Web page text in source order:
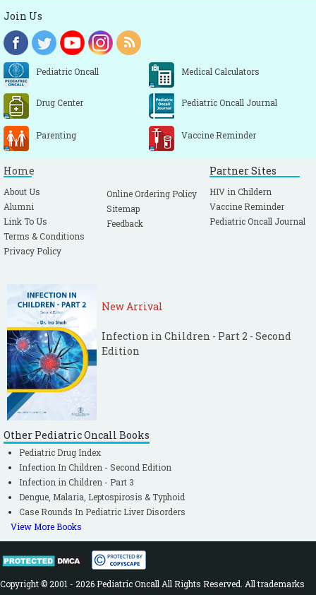
Join Us
Pediatric Oncall Medical Calculators
Drug Center Pediatric Oncall Journal
Parenting Vaccine Reminder
Home
About Us
Alumni
Link To Us
Terms & Conditions
Privacy Policy
Online Ordering Policy
Sitemap
Feedback
Partner Sites
HIV in Childern
Vaccine Reminder
Pediatric Oncall Journal
New Arrival
Infection in Children - Part 2 - Second
Edition
Other Pediatric Oncall Books
Pediatric Drug Index
Infection In Children - Second Edition
Infection in Children - Part 3
Dengue, Malaria, Leptospirosis & Typhoid
Case Rounds In Pediatric Liver Disorders
View More Books
Copyright © 2001 - 2026 Pediatric Oncall All Rights Reserved. All trademarks